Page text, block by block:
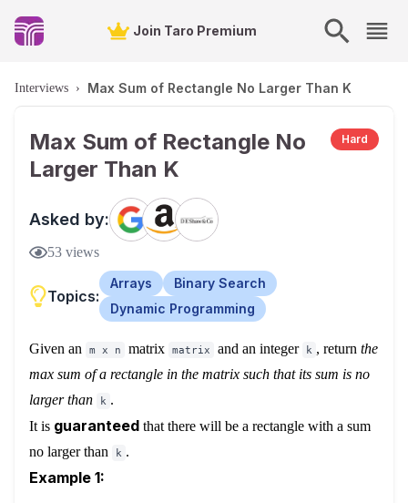
Join Taro Premium
Interviews › Max Sum of Rectangle No Larger Than K
Max Sum of Rectangle No
Larger Than K
Hard
Asked by:
53 views
Topics:
Arrays
Binary Search
Dynamic Programming
Given an m x n matrix matrix and an integer k , return the
max sum of a rectangle in the matrix such that its sum is no
larger than
k .
It is guaranteed that there will be a rectangle with a sum
no larger than
k .
Example 1: